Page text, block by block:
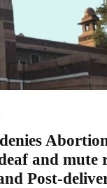
and mute
Post-